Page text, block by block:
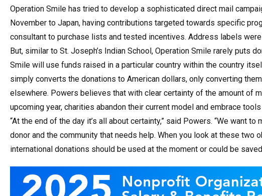
Operation Smile has tried to develop a sophisticated direct mail
November to Japan, having contributions targeted towards specific
consultant to purchase lists and tested incentives. Address labels
But, similar to St. Joseph’s Indian School, Operation Smile rarely puts
Smile will use funds raised in a particular country within the country
simply converts the donations to American dollars, only converting
elsewhere. Powers believes that with clear certainty of the amount of
upcoming year, charities abandon their current model and embrace
“At the end of the day it’s all about certainty,” said Powers. “We want
donor and the community that needs help. When you look at these two
international donations should be used at the moment or could be